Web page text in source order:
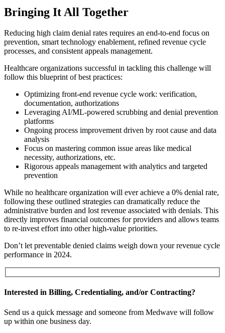
Bringing It All Together
Reducing high claim denial rates requires an end-to-end focus on
prevention, smart technology enablement, refined revenue cycle
processes, and consistent appeals management.
Healthcare organizations successful in tackling this challenge will
follow this blueprint of best practices:
Optimizing front-end revenue cycle work: verification,
documentation, authorizations
Leveraging AI/ML-powered scrubbing and denial prevention
platforms
Ongoing process improvement driven by root cause and data
analysis
Focus on mastering common issue areas like medical
necessity, authorizations, etc.
Rigorous appeals management with analytics and targeted
prevention
While no healthcare organization will ever achieve a 0% denial rate,
following these outlined strategies can dramatically reduce the
administrative burden and lost revenue associated with denials. This
directly improves financial outcomes for providers and allows teams
to re-invest effort into other high-value priorities.
Don’t let preventable denied claims weigh down your revenue cycle
performance in 2024.
Interested in Billing, Credentialing, and/or Contracting?
Send us a quick message and someone from Medwave will follow
up within one business day.